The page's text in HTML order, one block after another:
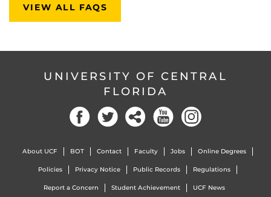
VIEW ALL FAQS
UNIVERSITY OF CENTRAL
FLORIDA
About UCF BOT Contact Faculty Jobs Online Degrees
Policies Privacy Notice Public Records Regulations
Report a Concern Student Achievement UCF News